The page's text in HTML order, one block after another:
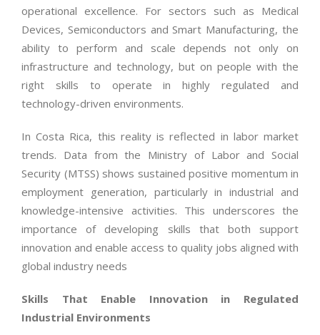
operational excellence. For sectors such as Medical
Devices, Semiconductors and Smart Manufacturing, the
ability to perform and scale depends not only on
infrastructure and technology, but on people with the
right skills to operate in highly regulated and
technology-driven environments.
In Costa Rica, this reality is reflected in labor market
trends. Data from the Ministry of Labor and Social
Security (MTSS) shows sustained positive momentum in
employment generation, particularly in industrial and
knowledge-intensive activities. This underscores the
importance of developing skills that both support
innovation and enable access to quality jobs aligned with
global industry needs
Skills That Enable Innovation in Regulated
Industrial Environments